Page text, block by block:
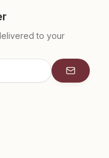
to your